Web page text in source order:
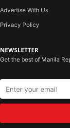
Advertise With Us
Privacy Policy
NEWSLETTER
Get the best of Manila